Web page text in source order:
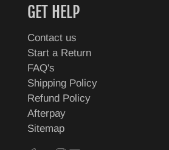
GET HELP
Contact us
Start a Return
FAQ's
Shipping Policy
Refund Policy
Afterpay
Sitemap